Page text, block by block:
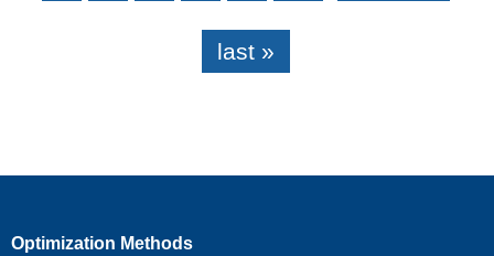
last »
Optimization Methods